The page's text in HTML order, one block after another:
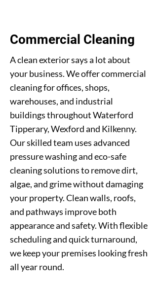
Commercial Cleaning
A clean exterior says a lot about
your business. We offer commercial
cleaning for offices, shops,
warehouses, and industrial
buildings throughout Waterford
Tipperary, Wexford and Kilkenny.
Our skilled team uses advanced
pressure washing and eco-safe
cleaning solutions to remove dirt,
algae, and grime without damaging
your property. Clean walls, roofs,
and pathways improve both
appearance and safety. With flexible
scheduling and quick turnaround,
we keep your premises looking fresh
all year round.